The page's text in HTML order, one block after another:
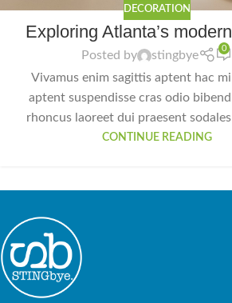
DECORATION
Exploring Atlanta’s
Posted by stingbye
0
Vivamus enim sagittis aptent hac
aptent suspendisse cras odio
rhoncus laoreet dui praesent sodales
CONTINUE READING